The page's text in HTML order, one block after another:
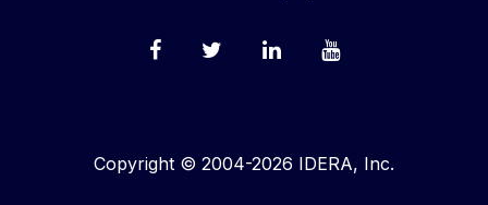
Copyright © 2004-2026 IDERA, Inc.